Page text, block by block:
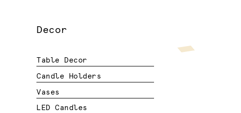
Decor
Table Decor
Candle Holders
Vases
LED Candles